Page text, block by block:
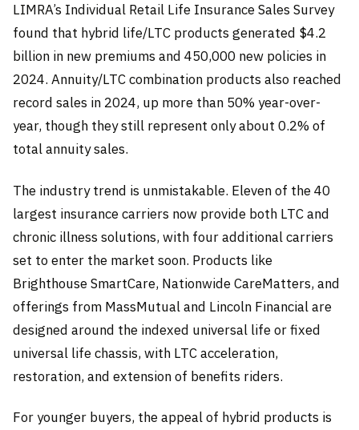
LIMRA’s Individual Retail Life Insurance Sales Survey
found that hybrid life/LTC products generated $4.2
billion in new premiums and 450,000 new policies in
2024. Annuity/LTC combination products also reached
record sales in 2024, up more than 50% year-over-
year, though they still represent only about 0.2% of
total annuity sales.
The industry trend is unmistakable. Eleven of the 40
largest insurance carriers now provide both LTC and
chronic illness solutions, with four additional carriers
set to enter the market soon. Products like
Brighthouse SmartCare, Nationwide CareMatters, and
offerings from MassMutual and Lincoln Financial are
designed around the indexed universal life or fixed
universal life chassis, with LTC acceleration,
restoration, and extension of benefits riders.
For younger buyers, the appeal of hybrid products is